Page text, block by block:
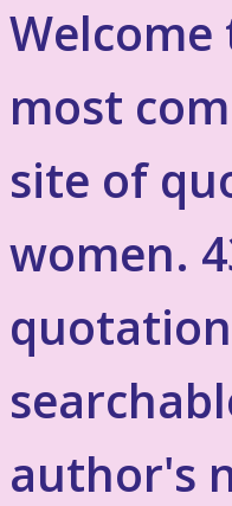
Welcome
most
site of
women.
author's